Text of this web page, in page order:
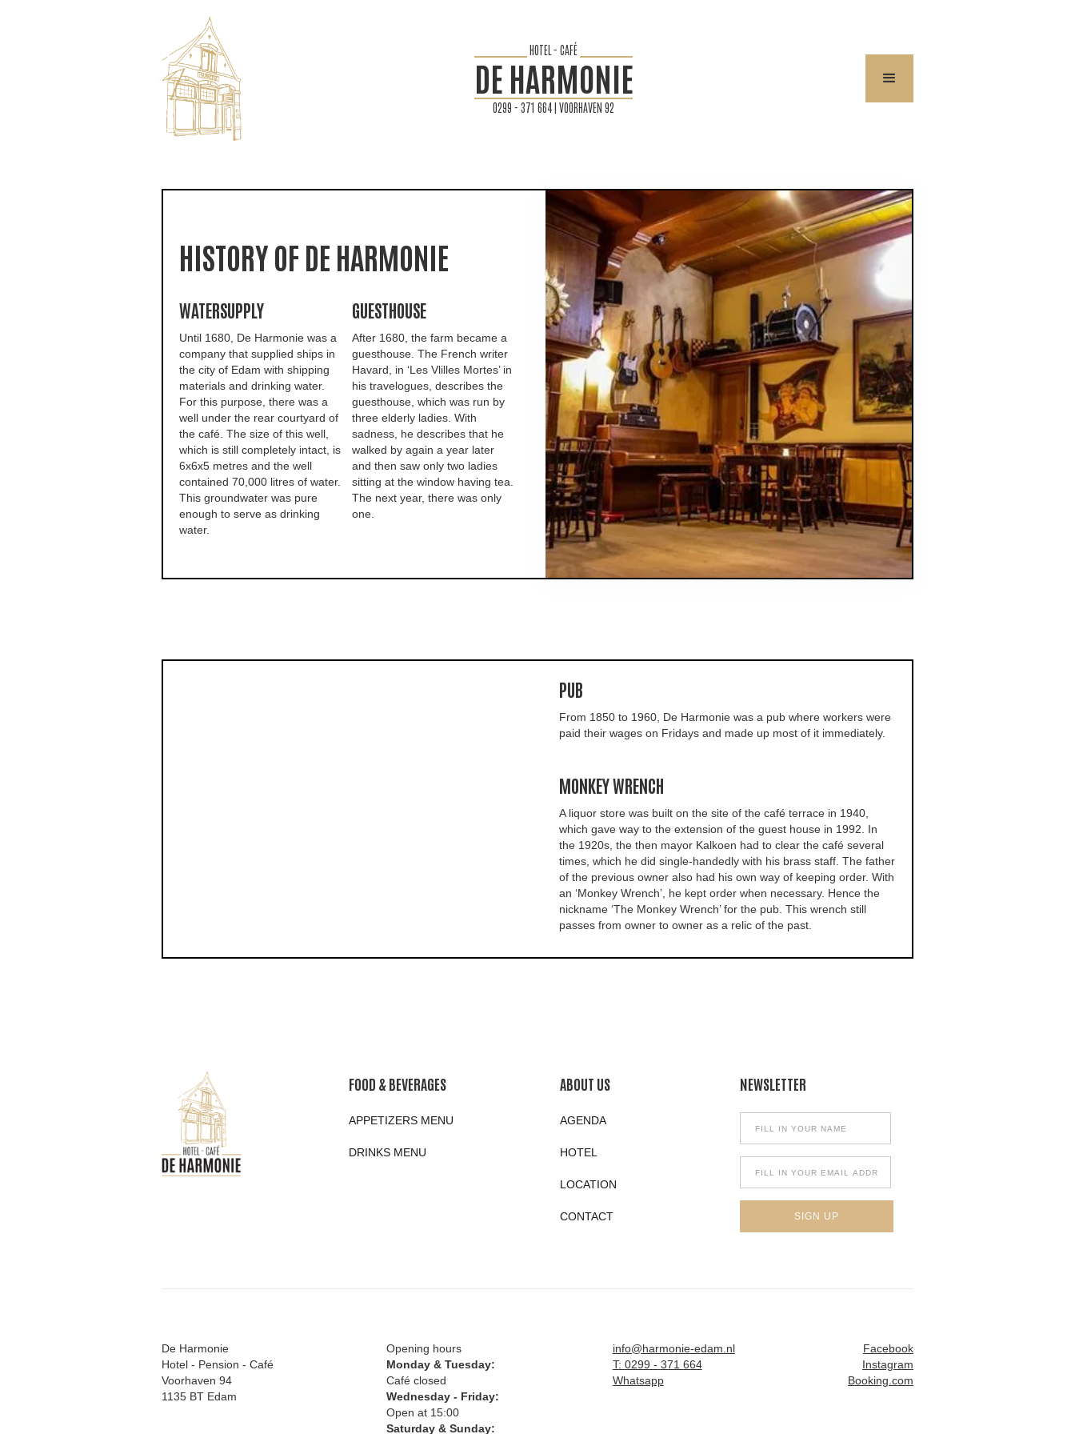
HOTEL - CAFÉ
DE HARMONIE
0299 - 371 664 | VOORHAVEN 92
HISTORY OF DE HARMONIE
WATERSUPPLY
Until 1680, De Harmonie was a
company that supplied ships in
the city of Edam with shipping
materials and drinking water.
For this purpose, there was a
well under the rear courtyard of
the café. The size of this well,
which is still completely intact, is
6x6x5 metres and the well
contained 70,000 litres of water.
This groundwater was pure
enough to serve as drinking
water.
GUESTHOUSE
After 1680, the farm became a
guesthouse. The French writer
Havard, in ‘Les Vlilles Mortes’ in
his travelogues, describes the
guesthouse, which was run by
three elderly ladies. With
sadness, he describes that he
walked by again a year later
and then saw only two ladies
sitting at the window having tea.
The next year, there was only
one.
PUB
From 1850 to 1960, De Harmonie was a pub where workers were
paid their wages on Fridays and made up most of it immediately.
MONKEY WRENCH
A liquor store was built on the site of the café terrace in 1940,
which gave way to the extension of the guest house in 1992. In
the 1920s, the then mayor Kalkoen had to clear the café several
times, which he did single-handedly with his brass staff. The father
of the previous owner also had his own way of keeping order. With
an ‘Monkey Wrench’, he kept order when necessary. Hence the
nickname ‘The Monkey Wrench’ for the pub. This wrench still
passes from owner to owner as a relic of the past.
FOOD & BEVERAGES
APPETIZERS MENU
DRINKS MENU
ABOUT US
AGENDA
HOTEL
LOCATION
CONTACT
NEWSLETTER
De Harmonie
Hotel - Pension - Café
Voorhaven 94
1135 BT Edam
Opening hours
Monday & Tuesday:
Café closed
Wednesday - Friday:
Open at 15:00
Saturday & Sunday:
info@harmonie-edam.nl
T: 0299 - 371 664
Whatsapp
Facebook
Instagram
Booking.com